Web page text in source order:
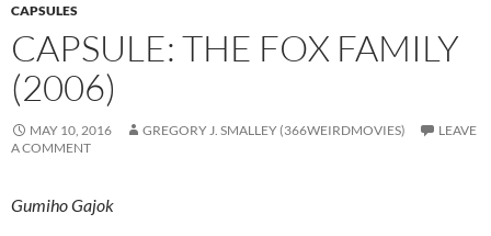
CAPSULES
CAPSULE: THE FOX FAMILY
(2006)
MAY 10, 2016 GREGORY J. SMALLEY (366WEIRDMOVIES)
LEAVE
A COMMENT
Gumiho Gajok